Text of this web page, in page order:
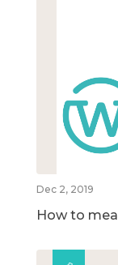
Dec 2, 2019
How to